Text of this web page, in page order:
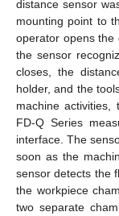
distance sensor
mounting point to
operator opens the
the sensor
closes, the
holder, and the
machine activities,
FD-Q Series
interface. The
soon as the
sensor detects the
the workpiece
two separate